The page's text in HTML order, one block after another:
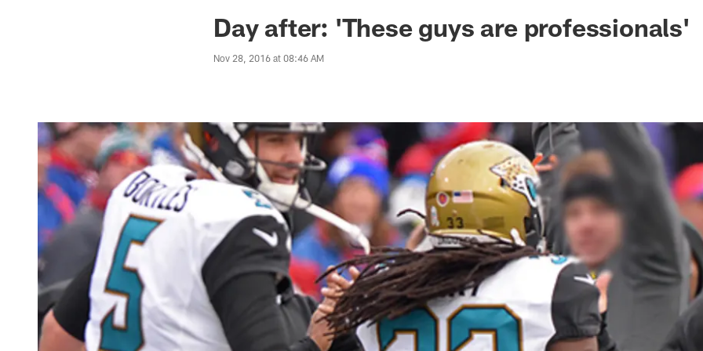
Jaguars News | Jacksonville Jaguars -
Day after: 'These guys are professionals'
Nov 28, 2016 at 08:46 AM